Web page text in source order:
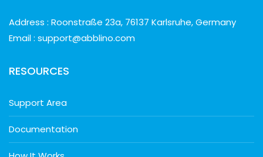
Address : Roonstraße 23a, 76137 Karlsruhe, Germany
Email : support@abblino.com
RESOURCES
Support Area
Documentation